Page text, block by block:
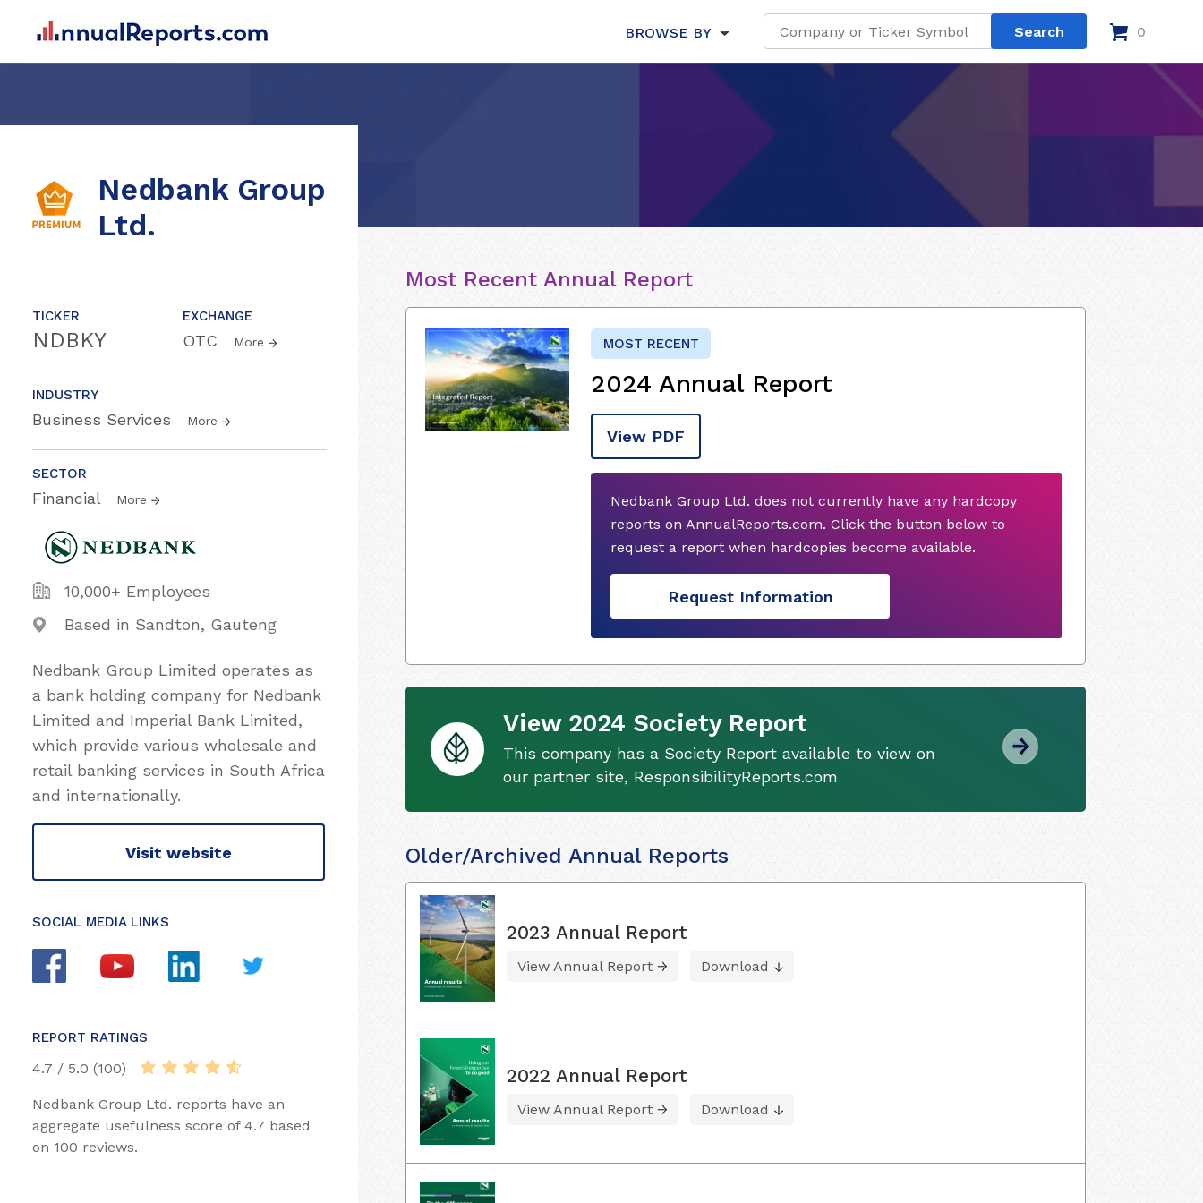
BROWSE BY 0
Nedbank Group
Ltd.
TICKER
NDBKY
EXCHANGE
OTC More
INDUSTRY
Business Services More
SECTOR
Financial More
10,000+ Employees
Based in Sandton, Gauteng
Nedbank Group Limited operates as
a bank holding company for Nedbank
Limited and Imperial Bank Limited,
which provide various wholesale and
retail banking services in South Africa
and internationally.
Visit website
SOCIAL MEDIA LINKS
REPORT RATINGS
4.7 / 5.0 (100)
Nedbank Group Ltd. reports have an
aggregate usefulness score of 4.7 based
on 100 reviews.
Most Recent Annual Report
MOST RECENT
2024 Annual Report
View PDF
Nedbank Group Ltd. does not currently have any hardcopy
reports on AnnualReports.com. Click the button below to
request a report when hardcopies become available.
Request Information
View 2024 Society Report
This company has a Society Report available to view on
our partner site, ResponsibilityReports.com
Older/Archived Annual Reports
2023 Annual Report
View Annual Report Download
2022 Annual Report
View Annual Report Download